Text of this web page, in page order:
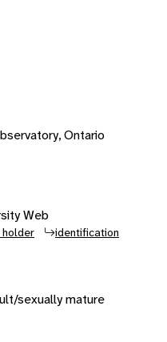
Ontario
Web
identification
sexually mature